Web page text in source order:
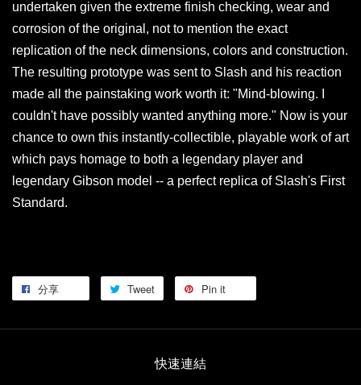
undertaken given the extreme finish checking, wear and
corrosion of the original, not to mention the exact
replication of the neck dimensions, colors and construction.
The resulting prototype was sent to Slash and his reaction
made all the painstaking work worth it: "Mind-blowing. I
couldn't have possibly wanted anything more." Now is your
chance to own this instantly-collectible, playable work of art
which pays homage to both a legendary player and
legendary Gibson model -- a perfect replica of Slash's First
Standard.
分享 Tweet Pin it
快速連結